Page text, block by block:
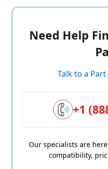
Need Help
Talk to a
+1
Our specialists are
compatibility,